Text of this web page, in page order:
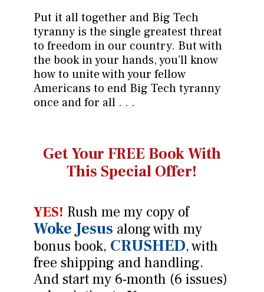
Put it all together and Big Tech
tyranny is the single greatest threat
to freedom in our country. But with
the book in your hands, you’ll know
how to unite with your fellow
Americans to end Big Tech tyranny
once and for all . . .
Get Your FREE BookWith
This Special Offer!
YES! Rush me my copy of
Woke Jesus along with my
bonus book, CRUSHED, with
free shipping and handling.
And start my 6-month (6 issues)